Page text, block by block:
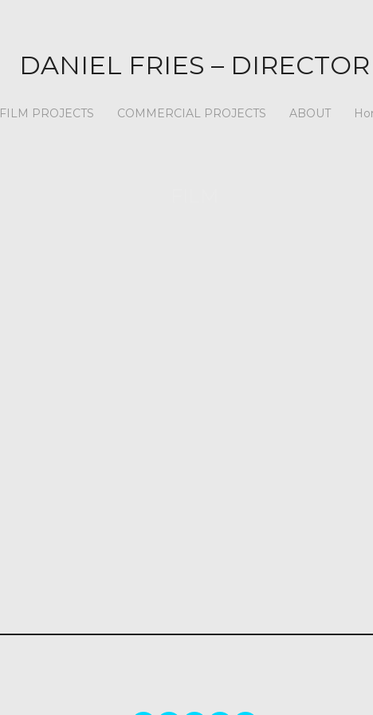
DANIEL FRIES – DIRECTOR
FILM PROJECTS COMMERCIAL PROJECTS ABOUT